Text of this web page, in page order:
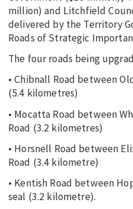
million) and Litchfield
delivered by the Territory
Roads of Strategic
The four roads being
• Chibnall Road between
(5.4 kilometres)
• Mocatta Road between
Road (3.2 kilometres)
• Horsnell Road between
Road (3.4 kilometre)
• Kentish Road between
seal (3.2 kilometre).